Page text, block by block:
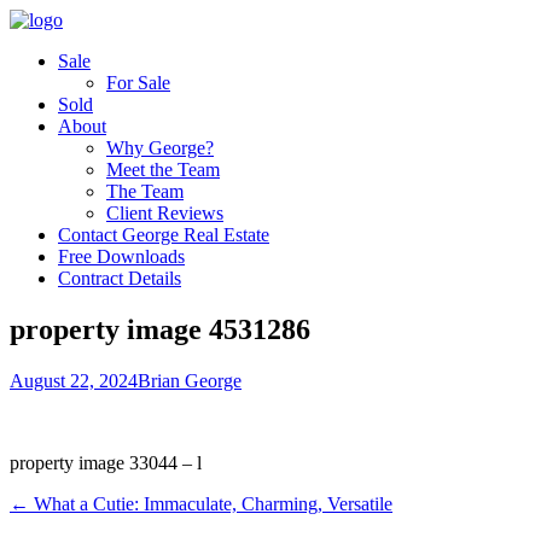
Sale
For Sale
Sold
About
Why George?
Meet the Team
The Team
Client Reviews
Contact George Real Estate
Free Downloads
Contract Details
property image 4531286
August 22, 2024Brian George
property image 33044 – l
← What a Cutie: Immaculate, Charming, Versatile